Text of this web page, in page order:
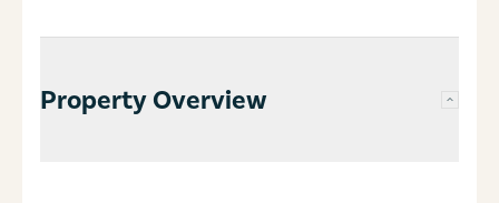
Property Overview